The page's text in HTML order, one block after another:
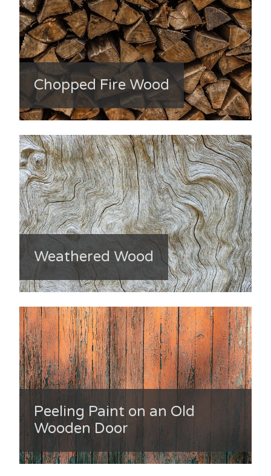
Chopped Fire Wood
Weathered Wood
Peeling Paint on an Old
Wooden Door